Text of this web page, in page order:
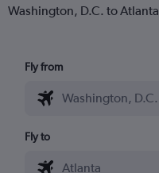
Washington, D.C. to
Fly from
Fly to